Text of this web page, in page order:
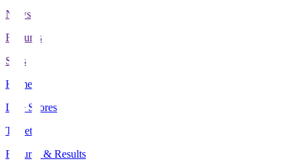
News
Features
Stats
Home
Live Scores
Tickets
Fixtures & Results